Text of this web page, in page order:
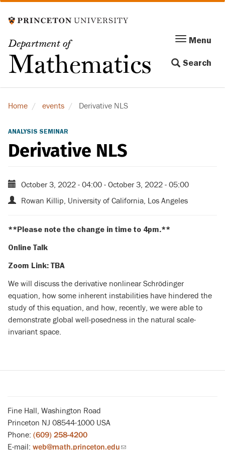
to
content
Department of
Mathematics
Menu
navigation
Menu
Search
Home events Derivative NLS
ANALYSIS SEMINAR
Derivative NLS
October 3, 2022 - 04:00 - October 3, 2022 - 05:00
Rowan Killip, University of California, Los Angeles
**Please note the change in time to 4pm.**
Online Talk
Zoom Link: TBA
We will discuss the derivative nonlinear Schrödinger
equation, how some inherent instabilities have hindered the
study of this equation, and how, recently, we were able to
demonstrate global well-posedness in the natural scale-
invariant space.
Fine Hall, Washington Road
Princeton NJ 08544-1000 USA
Phone: (609) 258-4200
E-mail: web@math.princeton.edu(link